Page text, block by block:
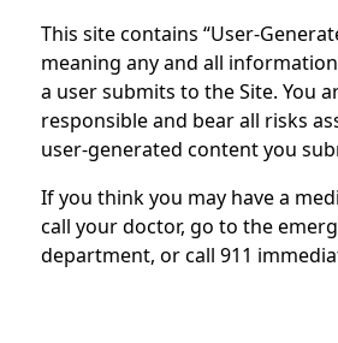
This site contains “User-
meaning any and all
a user submits to the Site. You
responsible and bear all risks
user-generated content you
If you think you may have a
call your doctor, go to the
department, or call 911